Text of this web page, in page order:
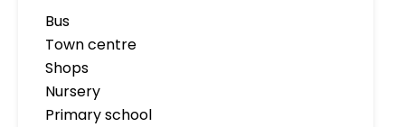
Bus
Town centre
Shops
Nursery
Primary school